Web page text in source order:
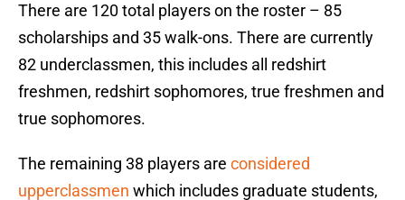
There are 120 total players on the roster – 85
scholarships and 35 walk-ons. There are currently
82 underclassmen, this includes all redshirt
freshmen, redshirt sophomores, true freshmen and
true sophomores.
The remaining 38 players are considered
upperclassmen which includes graduate students,